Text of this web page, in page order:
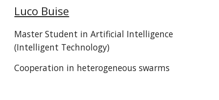
Luco Buise
Master Student in Artificial Intelligence
(Intelligent Technology)
Cooperation in heterogeneous swarms